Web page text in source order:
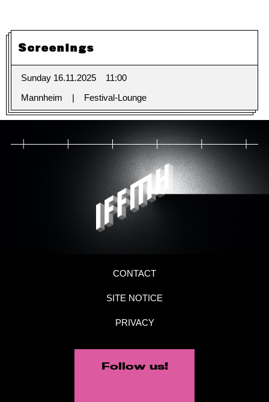
Screenings
Sunday 16.11.2025
11:00
Mannheim
Festival-Lounge
CONTACT
SITE NOTICE
PRIVACY
Follow us!